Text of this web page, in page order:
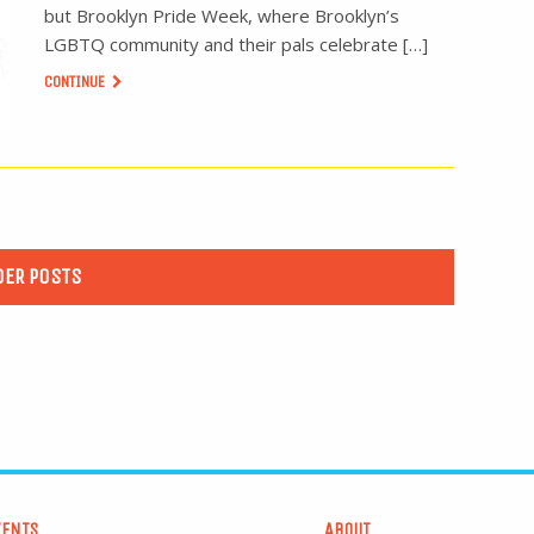
but Brooklyn Pride Week, where Brooklyn’s
LGBTQ community and their pals celebrate […]
CONTINUE
POSTS